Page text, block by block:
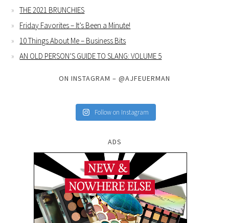
THE 2021 BRUNCHIES
Friday Favorites – It’s Been a Minute!
10 Things About Me – Business Bits
AN OLD PERSON’S GUIDE TO SLANG: VOLUME 5
ON INSTAGRAM – @AJFEUERMAN
Follow on Instagram
ADS